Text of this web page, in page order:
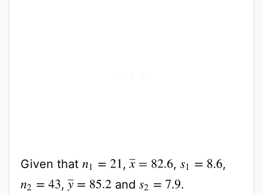
Given that n1 =21 ,x¯=82.6 , s1 =8.6 ,
n2 =43 ,y¯=85.2 and s2 =7.9 .